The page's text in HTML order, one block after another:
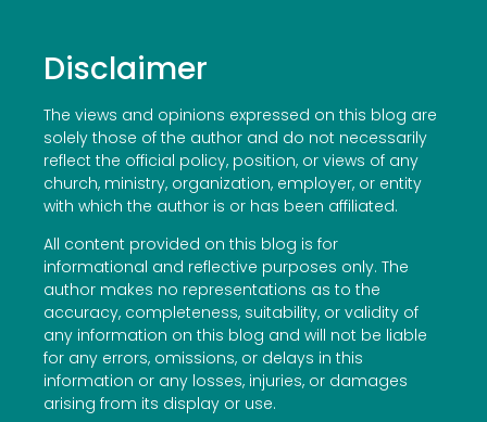
Disclaimer
The views and opinions expressed on this blog are
solely those of the author and do not necessarily
reflect the official policy, position, or views of any
church, ministry, organization, employer, or entity
with which the author is or has been affiliated.
All content provided on this blog is for
informational and reflective purposes only. The
author makes no representations as to the
accuracy, completeness, suitability, or validity of
any information on this blog and will not be liable
for any errors, omissions, or delays in this
information or any losses, injuries, or damages
arising from its display or use.